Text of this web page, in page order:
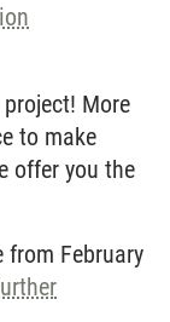
More
to make
offer you the
February